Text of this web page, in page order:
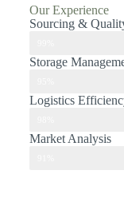
Our Experience
Sourcing &
Storage
Logistics
Market Analysis